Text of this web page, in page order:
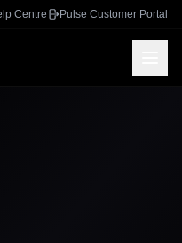
Centre Pulse Customer Portal